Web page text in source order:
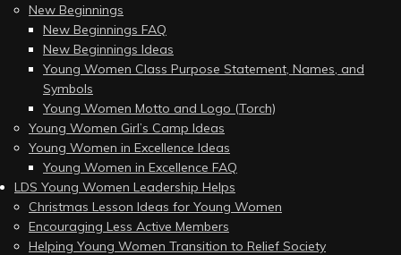
New Beginnings
New Beginnings FAQ
New Beginnings Ideas
Young Women Class Purpose Statement, Names, and
Symbols
Young Women Motto and Logo (Torch)
Young Women Girl’s Camp Ideas
Young Women in Excellence Ideas
Young Women in Excellence FAQ
LDS Young Women Leadership Helps
Christmas Lesson Ideas for Young Women
Encouraging Less Active Members
Helping Young Women Transition to Relief Society